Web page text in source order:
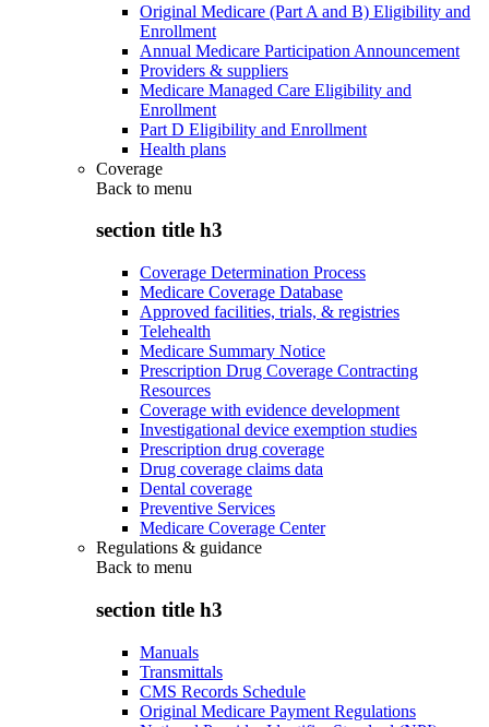
Original Medicare (Part A and B) Eligibility and
Enrollment
Annual Medicare Participation Announcement
Providers & suppliers
Medicare Managed Care Eligibility and
Enrollment
Part D Eligibility and Enrollment
Health plans
Coverage
Back to menu
section title h3
Coverage Determination Process
Medicare Coverage Database
Approved facilities, trials, & registries
Telehealth
Medicare Summary Notice
Prescription Drug Coverage Contracting
Resources
Coverage with evidence development
Investigational device exemption studies
Prescription drug coverage
Drug coverage claims data
Dental coverage
Preventive Services
Medicare Coverage Center
Regulations & guidance
Back to menu
section title h3
Manuals
Transmittals
CMS Records Schedule
Original Medicare Payment Regulations